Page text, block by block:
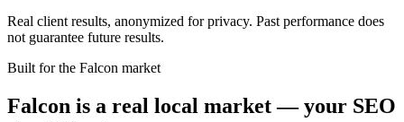
Real client results, anonymized for privacy. Past performance does
not guarantee future results.
Built for the Falcon market
Falcon is a real local market — your SEO